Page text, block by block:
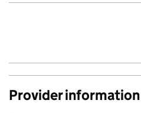
Provider information